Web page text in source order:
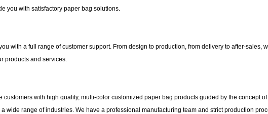
you with satisfactory paper bag solutions.
with a full range of customer support. From design to production, from delivery to after-sales,
products and services.
customers with high quality, multi-color customized paper bag products guided by the concept
wide range of industries. We have a professional manufacturing team and strict production